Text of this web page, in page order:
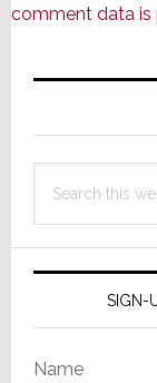
comment data is
Primary
this
SIGN-
Name